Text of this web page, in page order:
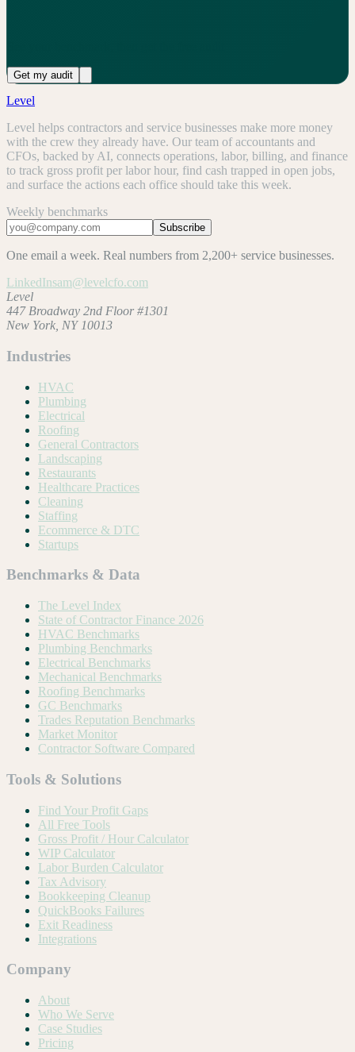
Get my audit
Level
Level helps contractors and service businesses make more money
with the crew they already have. Our team of accountants and
CFOs, backed by AI, connects operations, labor, billing, and finance
to track gross profit per labor hour, find cash trapped in open jobs,
and surface the actions each office should take this week.
Weekly benchmarks
Subscribe
One email a week. Real numbers from 2,200+ service businesses.
LinkedInsam@levelcfo.com
Level
447 Broadway 2nd Floor #1301
New York, NY 10013
Industries
HVAC
Plumbing
Electrical
Roofing
General Contractors
Landscaping
Restaurants
Healthcare Practices
Cleaning
Staffing
Ecommerce & DTC
Startups
Benchmarks & Data
The Level Index
State of Contractor Finance 2026
HVAC Benchmarks
Plumbing Benchmarks
Electrical Benchmarks
Mechanical Benchmarks
Roofing Benchmarks
GC Benchmarks
Trades Reputation Benchmarks
Market Monitor
Contractor Software Compared
Tools & Solutions
Find Your Profit Gaps
All Free Tools
Gross Profit / Hour Calculator
WIP Calculator
Labor Burden Calculator
Tax Advisory
Bookkeeping Cleanup
QuickBooks Failures
Exit Readiness
Integrations
Company
About
Who We Serve
Case Studies
Pricing